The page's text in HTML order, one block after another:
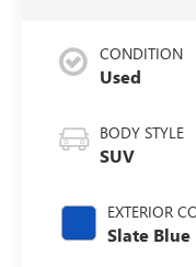
CONDITION
Used
BODY STYLE
SUV
EXTERIOR
Slate Blue